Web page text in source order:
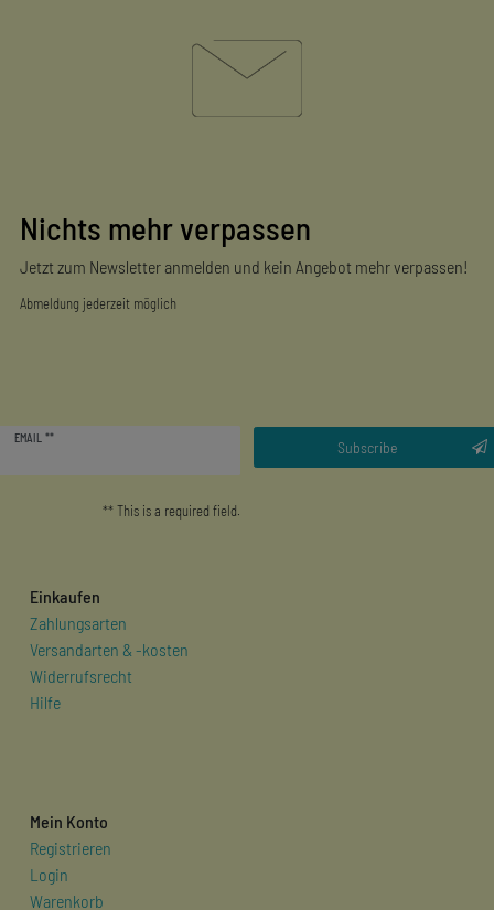
Nichts mehr verpassen
Jetzt zum Newsletter anmelden und kein Angebot mehr verpassen!
Abmeldung jederzeit möglich
EMAIL **
Subscribe
** This is a required field.
Einkaufen
Zahlungsarten
Versandarten & -kosten
Widerrufsrecht
Hilfe
Mein Konto
Registrieren
Login
Warenkorb